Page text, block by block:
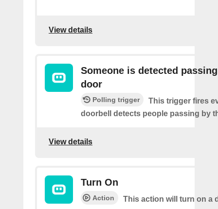
View details
Someone is detected
door
Polling trigger
This trigger fires
doorbell detects people passing by
View details
Turn On
Action This action will turn on a